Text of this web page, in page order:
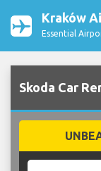
Kraków
Essential
Skoda Car